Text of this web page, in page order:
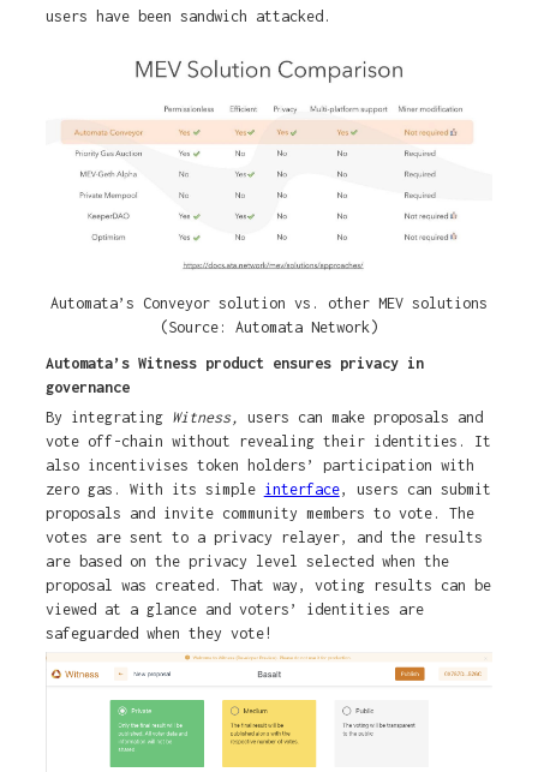
users have been sandwich attacked.
Automata’s Conveyor solution vs. other MEV solutions
(Source: Automata Network)
Automata’s Witness product ensures privacy in
governance
By integrating Witness, users can make proposals and
vote off-chain without revealing their identities. It
also incentivises token holders’ participation with
zero gas. With its simple interface, users can submit
proposals and invite community members to vote. The
votes are sent to a privacy relayer, and the results
are based on the privacy level selected when the
proposal was created. That way, voting results can be
viewed at a glance and voters’ identities are
safeguarded when they vote!